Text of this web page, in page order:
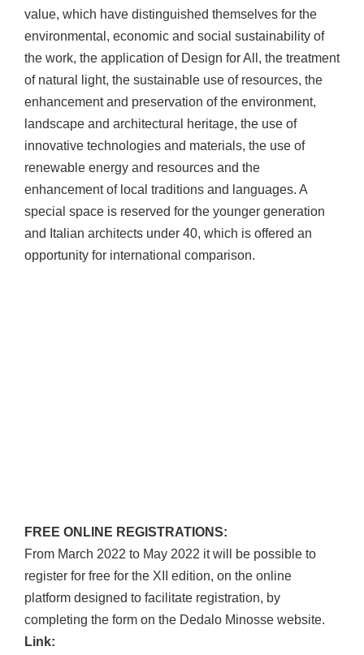
value, which have distinguished themselves for the
environmental, economic and social sustainability of
the work, the application of Design for All, the treatment
of natural light, the sustainable use of resources, the
enhancement and preservation of the environment,
landscape and architectural heritage, the use of
innovative technologies and materials, the use of
renewable energy and resources and the
enhancement of local traditions and languages. A
special space is reserved for the younger generation
and Italian architects under 40, which is offered an
opportunity for international comparison.
FREE ONLINE REGISTRATIONS:
From March 2022 to May 2022 it will be possible to
register for free for the XII edition, on the online
platform designed to facilitate registration, by
completing the form on the Dedalo Minosse website.
Link: